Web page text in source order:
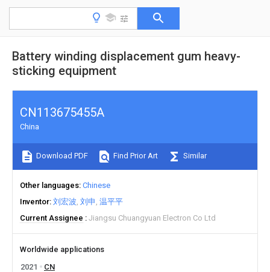
Battery winding displacement gum heavy-
sticking equipment
CN113675455A
China
Download PDF Find Prior Art Similar
Other languages Chinese
Inventor 刘宏波 刘申 温平平
Current Assignee
Jiangsu Chuangyuan Electron Co Ltd
Worldwide applications
2021
CN